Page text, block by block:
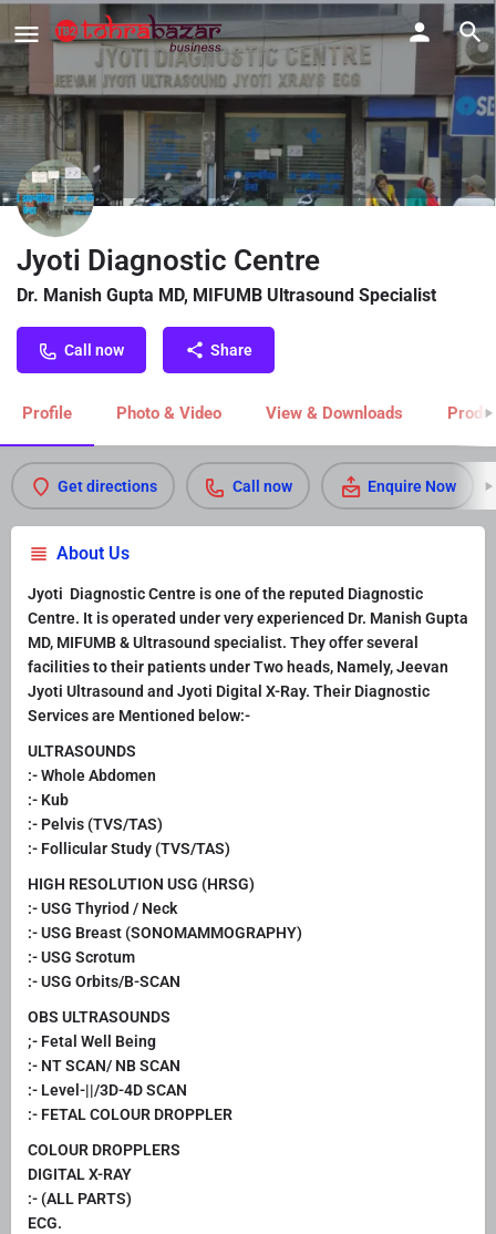
Jyoti Diagnostic Centre
Dr. Manish Gupta MD, MIFUMB Ultrasound Specialist
Call now Share
Profile Photo & Video View & Downloads
Get directions Call now Enquire Now
About Us
Jyoti Diagnostic Centre is one of the reputed Diagnostic
Centre. It is operated under very experienced Dr. Manish Gupta
MD, MIFUMB & Ultrasound specialist. They offer several
facilities to their patients under Two heads, Namely, Jeevan
Jyoti Ultrasound and Jyoti Digital X-Ray. Their Diagnostic
Services are Mentioned below:-
ULTRASOUNDS
:- Whole Abdomen
:- Kub
:- Pelvis (TVS/TAS)
:- Follicular Study (TVS/TAS)
HIGH RESOLUTION USG (HRSG)
:- USG Thyriod / Neck
:- USG Breast (SONOMAMMOGRAPHY)
:- USG Scrotum
:- USG Orbits/B-SCAN
OBS ULTRASOUNDS
;- Fetal Well Being
:- NT SCAN/ NB SCAN
:- Level-||/3D-4D SCAN
:- FETAL COLOUR DROPPLER
COLOUR DROPPLERS
DIGITAL X-RAY
:- (ALL PARTS)
ECG.